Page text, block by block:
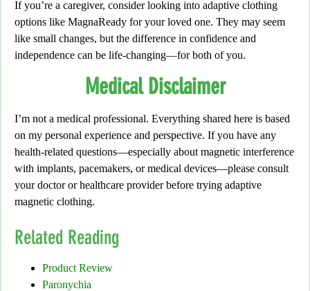
If you’re a caregiver, consider looking into adaptive clothing
options like MagnaReady for your loved one. They may seem
like small changes, but the difference in confidence and
independence can be life-changing—for both of you.
Medical Disclaimer
I’m not a medical professional. Everything shared here is based
on my personal experience and perspective. If you have any
health-related questions—especially about magnetic interference
with implants, pacemakers, or medical devices—please consult
your doctor or healthcare provider before trying adaptive
magnetic clothing.
Related Reading
Product Review
Paronychia